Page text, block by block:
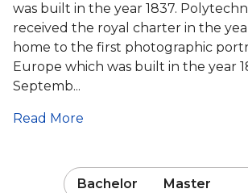
was built in the year 1837.
received the royal charter in the
home to the first photographic
Europe which was built in the year
Septemb...
Read More
Bachelor Master